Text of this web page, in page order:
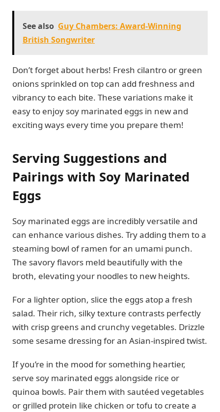
See also Guy Chambers: Award-Winning
British Songwriter
Don’t forget about herbs! Fresh cilantro or green
onions sprinkled on top can add freshness and
vibrancy to each bite. These variations make it
easy to enjoy soy marinated eggs in new and
exciting ways every time you prepare them!
Serving Suggestions and
Pairings with Soy Marinated
Eggs
Soy marinated eggs are incredibly versatile and
can enhance various dishes. Try adding them to a
steaming bowl of ramen for an umami punch.
The savory flavors meld beautifully with the
broth, elevating your noodles to new heights.
For a lighter option, slice the eggs atop a fresh
salad. Their rich, silky texture contrasts perfectly
with crisp greens and crunchy vegetables. Drizzle
some sesame dressing for an Asian-inspired twist.
If you’re in the mood for something heartier,
serve soy marinated eggs alongside rice or
quinoa bowls. Pair them with sautéed vegetables
or grilled protein like chicken or tofu to create a